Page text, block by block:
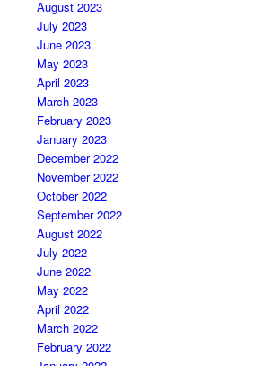
August 2023
July 2023
June 2023
May 2023
April 2023
March 2023
February 2023
January 2023
December 2022
November 2022
October 2022
September 2022
August 2022
July 2022
June 2022
May 2022
April 2022
March 2022
February 2022